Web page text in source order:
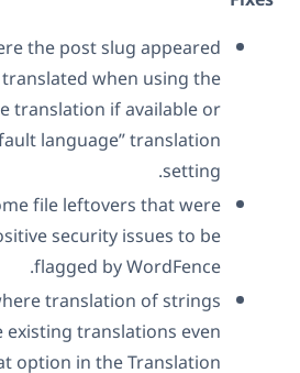
where the post slug appeared
not translated when using the
use translation if available or
default language” translation
setting.
some file leftovers that were
positive security issues to be
flagged by WordFence.
where translation of strings
existing translations even
that option in the Translation